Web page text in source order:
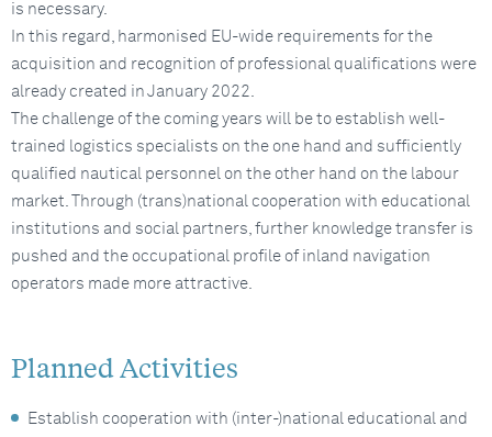
is necessary.
In this regard, harmonised EU-wide requirements for the
acquisition and recognition of professional qualifications were
already created in January 2022.
The challenge of the coming years will be to establish well-
trained logistics specialists on the one hand and sufficiently
qualified nautical personnel on the other hand on the labour
market. Through (trans)national cooperation with educational
institutions and social partners, further knowledge transfer is
pushed and the occupational profile of inland navigation
operators made more attractive.
Planned Activities
Establish cooperation with (inter-)national educational and